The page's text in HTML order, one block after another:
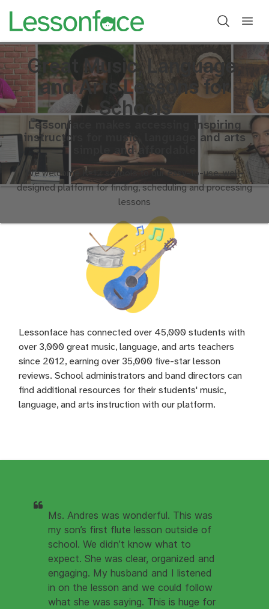
Great Music, Language,
and Arts Lessons for
Schools
Lessonface makes accessing inspiring
instructors for music, language and arts
simple and affordable
We welcome K-12 schools to our easy-to-use, well-
designed platform for finding, scheduling and processing
lessons
Lessonface has connected over 45,000 students with
over 3,000 great music, language, and arts teachers
since 2012, earning over 35,000 five-star lesson
reviews. School administrators and band directors can
find additional resources for their students' music,
language, and arts instruction with our platform.
Ms. Andres was wonderful. This was
my son’s first flute lesson outside of
school. We didn’t know what to
expect. She was clear, organized and
engaging. My husband and I listened
in on the lesson and we could follow
what she was saying. This is huge for